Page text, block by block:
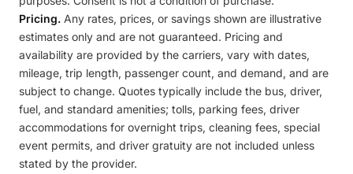
Pricing. Any rates, prices, or savings shown are illustrative
estimates only and are not guaranteed. Pricing and
availability are provided by the carriers, vary with dates,
mileage, trip length, passenger count, and demand, and are
subject to change. Quotes typically include the bus, driver,
fuel, and standard amenities; tolls, parking fees, driver
accommodations for overnight trips, cleaning fees, special
event permits, and driver gratuity are not included unless
stated by the provider.